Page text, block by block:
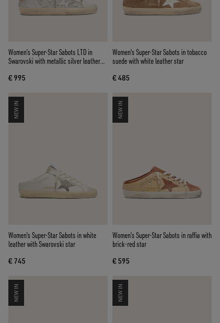
Women’s Super-Star Sabots LTD in
Swarovski with metallic silver leather
€ 995
Women's Super-Star Sabots in tobacco
suede with white leather star
€ 485
NEW IN
Women's Super-Star Sabots in white
leather with Swarovski star
€ 745
NEW IN
Women’s Super-Star Sabots in raffia with
brick-red star
€ 595
NEW IN NEW IN